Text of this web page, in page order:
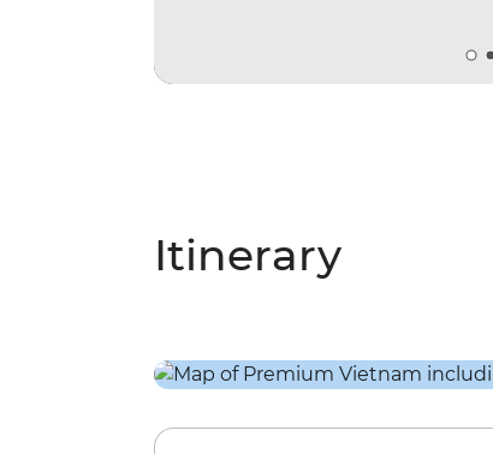
Itinerary